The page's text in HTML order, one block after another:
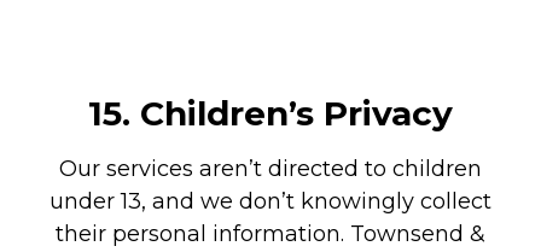
15. Children’s Privacy
Our services aren’t directed to children
under 13, and we don’t knowingly collect
their personal information. Townsend &